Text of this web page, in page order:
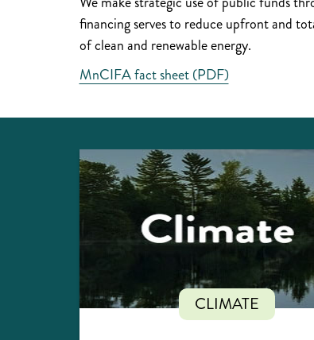
financing serves to reduce upfront and
of clean and renewable energy.
MnCIFA fact sheet (PDF)
CLIMATE